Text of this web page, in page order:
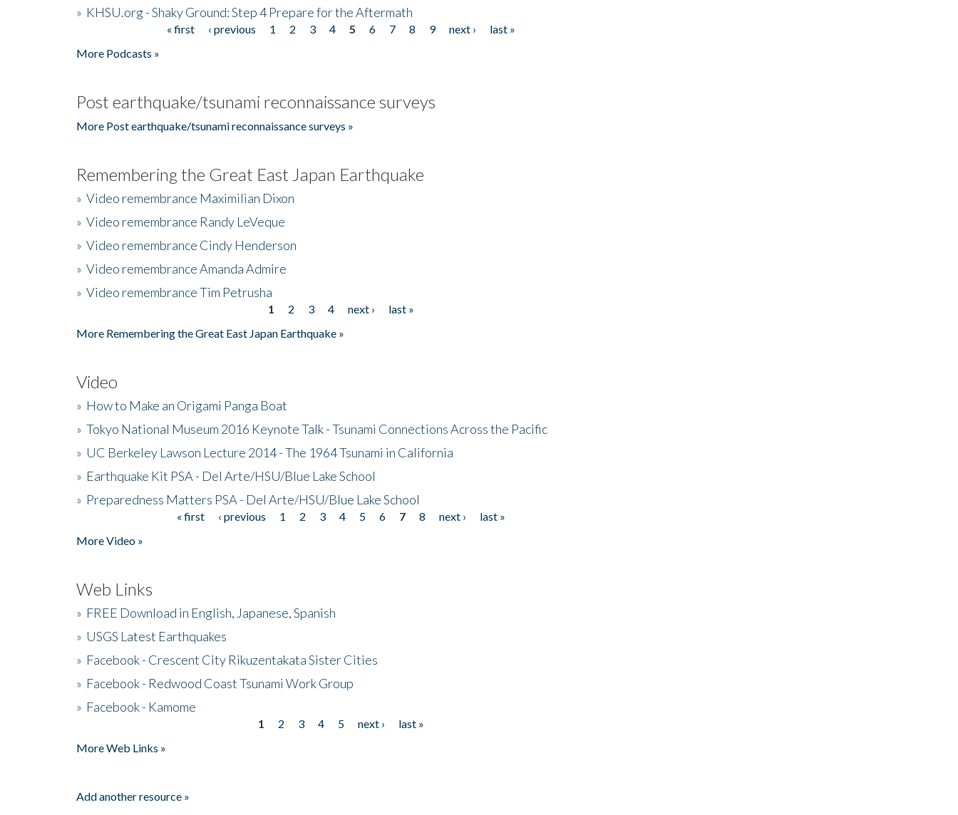
» KHSU.org - Shaky Ground: Step 4 Prepare for the Aftermath
« first ‹ previous 1 2 3 4 5 6 7 8 9 next ›
last »
More Podcasts »
Post earthquake/tsunami reconnaissance surveys
More Post earthquake/tsunami reconnaissance surveys »
Remembering the Great East Japan Earthquake
» Video remembrance Maximilian Dixon
» Video remembrance Randy LeVeque
» Video remembrance Cindy Henderson
» Video remembrance Amanda Admire
» Video remembrance Tim Petrusha
1 2 3 4 next ›
last »
More Remembering the Great East Japan Earthquake »
Video
» How to Make an Origami Panga Boat
» Tokyo National Museum 2016 Keynote Talk - Tsunami Connections Across the Pacific
» UC Berkeley Lawson Lecture 2014 - The 1964 Tsunami in California
» Earthquake Kit PSA - Del Arte/HSU/Blue Lake School
» Preparedness Matters PSA - Del Arte/HSU/Blue Lake School
« first ‹ previous 1 2 3 4 5 6 7 8 next ›
last »
More Video »
Web Links
» FREE Download in English, Japanese, Spanish
» USGS Latest Earthquakes
» Facebook - Crescent City Rikuzentakata Sister Cities
» Facebook - Redwood Coast Tsunami Work Group
» Facebook - Kamome
1 2 3 4 5 next ›
last »
More Web Links »
Add another resource »